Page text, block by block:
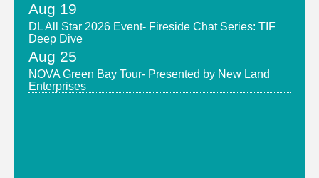
Aug 19
DL All Star 2026 Event- Fireside Chat Series: TIF
Deep Dive
Aug 25
NOVA Green Bay Tour- Presented by New Land
Enterprises